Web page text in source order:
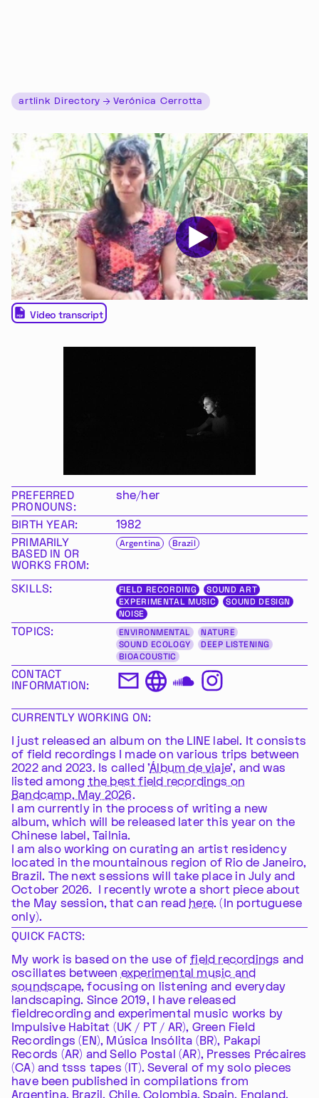
artlink Directory Verónica Cerrotta
Video transcript
PREFERRED
PRONOUNS:
she/her
BIRTH YEAR: 1982
PRIMARILY
BASED IN OR
WORKS FROM:
Argentina Brazil
SKILLS: FIELD RECORDING
SOUND ART
EXPERIMENTAL MUSIC
SOUND DESIGN
NOISE
TOPICS: ENVIRONMENTAL
NATURE
SOUND ECOLOGY
DEEP LISTENING
BIOACOUSTIC
CONTACT
INFORMATION:
CURRENTLY WORKING ON:
I just released an album on the LINE label. It consists
of field recordings I made on various trips between
2022 and 2023. Is called 'Álbum de viaje', and was
listed among the best field recordings on
Bandcamp, May 2026.
I am currently in the process of writing a new
album, which will be released later this year on the
Chinese label, Tailnia.
I am also working on curating an artist residency
located in the mountainous region of Rio de Janeiro,
Brazil. The next sessions will take place in July and
October 2026. I recently wrote a short piece about
the May session, that can read here. (In portuguese
only).
QUICK FACTS:
My work is based on the use offield recordings and
oscillates between experimental music and
soundscape, focusing on listening and everyday
landscaping. Since 2019, I have released
fieldrecording and experimental music works by
Impulsive Habitat (UK / PT / AR), Green Field
Recordings (EN), Música Insólita (BR), Pakapi
Records (AR) and Sello Postal (AR), Presses Précaires
(CA) and tsss tapes (IT). Several of my solo pieces
have been published in compilations from
Argentina, Brazil, Chile, Colombia, Spain, England,